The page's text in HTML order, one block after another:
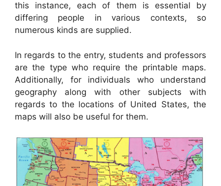
this instance, each of them is essential by
differing people in various contexts, so
numerous kinds are supplied.
In regards to the entry, students and professors
are the type who require the printable maps.
Additionally, for individuals who understand
geography along with other subjects with
regards to the locations of United States, the
maps will also be useful for them.